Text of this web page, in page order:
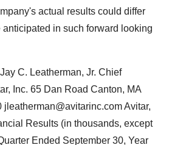
actual results could differ
anticipated in such forward looking
C. Leatherman, Jr. Chief
Inc. 65 Dan Road Canton, MA
Avitar,
Results (in thousands, except
Ended September 30, Year